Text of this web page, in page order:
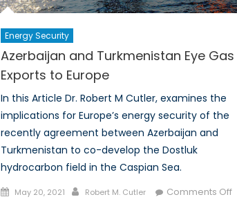
Energy Security
Azerbaijan and Turkmenistan Eye Gas
Exports to Europe
In this Article Dr. Robert M Cutler, examines the
implications for Europe’s energy security of the
recently agreement between Azerbaijan and
Turkmenistan to co-develop the Dostluk
hydrocarbon field in the Caspian Sea.
Posted
May 20, 2021 Author
Robert M. Cutler Comments Offon